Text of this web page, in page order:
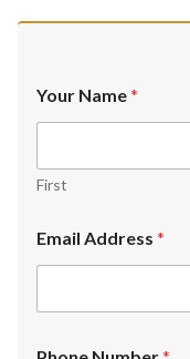
Your Name*
First
Email Address *